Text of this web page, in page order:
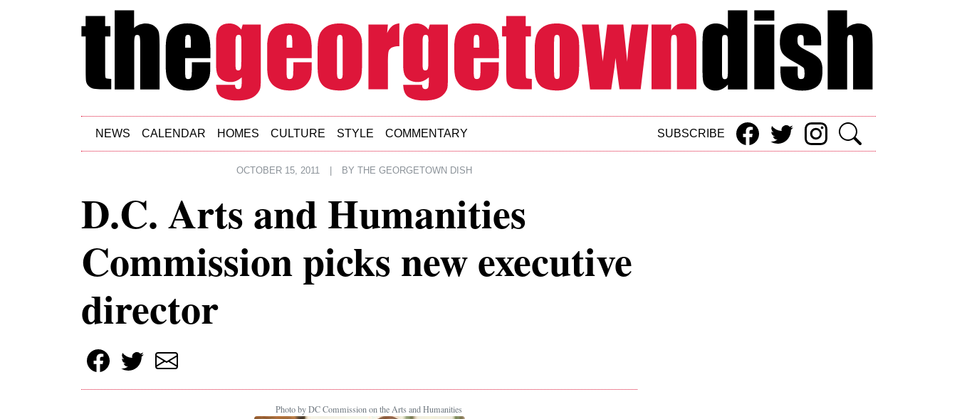
Skip to main content
NEWS CALENDAR HOMES CULTURE STYLE COMMENTARY SUBSCRIBE
OCTOBER 15, 2011 BY THE GEORGETOWN DISH
D.C. Arts and Humanities
Commission picks new executive
director
Photo by DC Commission on the Arts and Humanities